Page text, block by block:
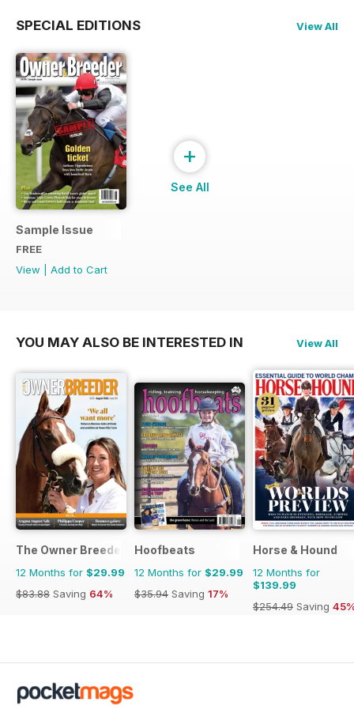
SPECIAL EDITIONS View All
Sample Issue
FREE
View
Add to Cart
+
See All
YOU MAY ALSO BE INTERESTED IN View All
The Owner Breeder
12 Months for $29.99
$83.88 Saving 64%
Hoofbeats
12 Months for $29.99
$35.94 Saving 17%
Horse & Hound
12 Months for
$139.99
$254.49 Saving